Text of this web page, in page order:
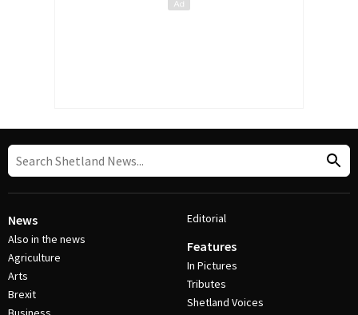
News
Also in the news
Agriculture
Arts
Brexit
Editorial
Features
In Pictures
Tributes
Shetland Voices